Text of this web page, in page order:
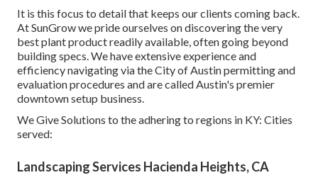
It is this focus to detail that keeps our clients coming back.
At SunGrow we pride ourselves on discovering the very
best plant product readily available, often going beyond
building specs. We have extensive experience and
efficiency navigating via the City of Austin permitting and
evaluation procedures and are called Austin's premier
downtown setup business.
We Give Solutions to the adhering to regions in KY: Cities
served:
Landscaping Services Hacienda Heights, CA